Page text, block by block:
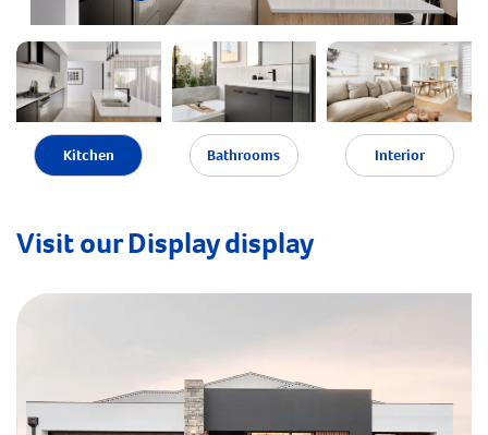
Kitchen Bathrooms Interior
Visit our Display display